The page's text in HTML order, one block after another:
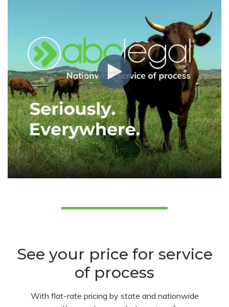
See your price for service
of process
With flat-rate pricing by state and nationwide